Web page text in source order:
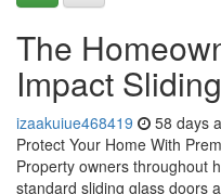
The
Impact
izaakuiue468419 58 days
Protect Your Home With
Property owners throughout
standard sliding glass doors